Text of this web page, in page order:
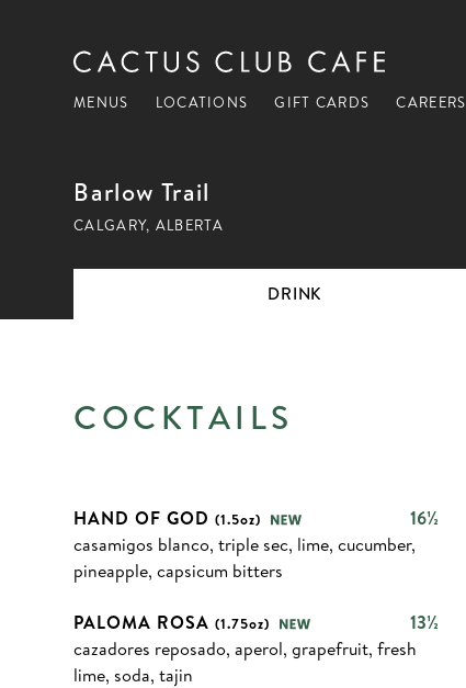
MENUS LOCATIONS GIFT CARDS CAREERS
Barlow Trail
CALGARY, ALBERTA
DRINK
COCKTAILS
16½
HAND OF GOD(1.5oz)
casamigos blanco, triple sec, lime, cucumber,
pineapple, capsicum bitters
13½
PALOMA ROSA(1.75oz)
cazadores reposado, aperol, grapefruit, fresh
lime, soda, tajin